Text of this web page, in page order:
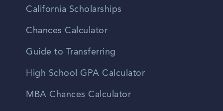
California Scholarships
Chances Calculator
Guide to Transferring
High School GPA Calculator
MBA Chances Calculator